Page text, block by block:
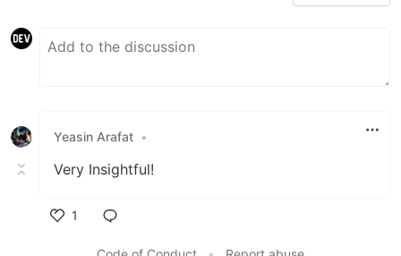
Yeasin Arafat •
Very Insightful!
1